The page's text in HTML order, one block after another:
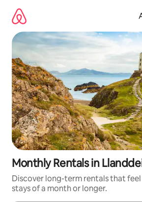
content
Monthly Rentals in
Discover long-term rentals that
stays of a month or longer.